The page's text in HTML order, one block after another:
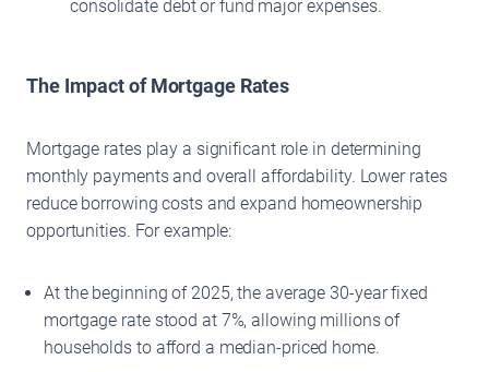
consolidate debt or fund major expenses.
The Impact of Mortgage Rates
Mortgage rates play a significant role in determining
monthly payments and overall affordability. Lower rates
reduce borrowing costs and expand homeownership
opportunities. For example:
At the beginning of 2025, the average 30-year fixed
mortgage rate stood at 7%, allowing millions of
households to afford a median-priced home.